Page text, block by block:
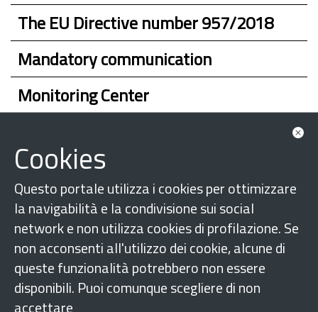
The EU Directive number 957/2018
Mandatory communication
Monitoring Center
Cookies
Questo portale utilizza i cookies per ottimizzare
la navigabilità e la condivisione sui social
network e non utilizza cookies di profilazione. Se
non acconsenti all'utilizzo dei cookie, alcune di
queste funzionalità potrebbero non essere
disponibili. Puoi comunque scegliere di non
accettare
Follow us